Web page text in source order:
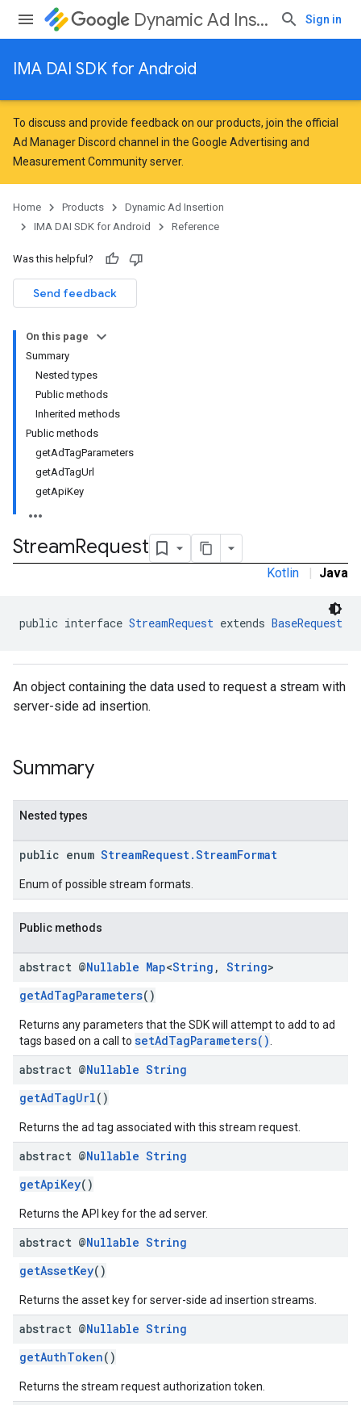
Dynamic Ad Insertion Sign in
IMA DAI SDK for Android
To discuss and provide feedback on our products, join the official
Ad Manager Discord channel in the Google Advertising and
Measurement Communityserver.
Home Products
Dynamic Ad Insertion
IMA DAI SDK for Android
Reference
Was this helpful?
Send feedback
On this page
Summary
Nested types
Public methods
Inherited methods
Public methods
getAdTagParameters
getAdTagUrl
getApiKey
StreamRequest
Kotlin | Java
public interface StreamRequest extends BaseRequest
An object containing the data used to request a stream with
server-side ad insertion.
Summary
Nested types
public enum StreamRequest.StreamFormat
Enum of possible stream formats.
Public methods
abstract @Nullable Map<String , String>
getAdTagParameters()
Returns any parameters that the SDK will attempt to add to ad
tags based on a call to setAdTagParameters()
abstract @Nullable String
getAdTagUrl()
Returns the ad tag associated with this stream request.
abstract @Nullable String
getApiKey()
Returns the API key for the ad server.
abstract @Nullable String
getAssetKey()
Returns the asset key for server-side ad insertion streams.
abstract @Nullable String
getAuthToken()
Returns the stream request authorization token.